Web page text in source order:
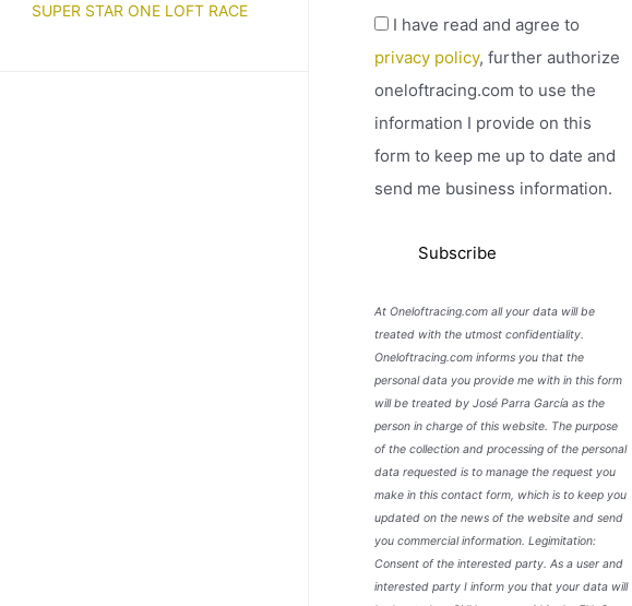
SUPER STAR ONE LOFT RACE
I have read and agree to
privacy policy, further authorize
oneloftracing.com to use the
information I provide on this
form to keep me up to date and
send me business information.
At Oneloftracing.com all your data will be
treated with the utmost confidentiality.
Oneloftracing.com informs you that the
personal data you provide me with in this form
will be treated by José Parra García as the
person in charge of this website. The purpose
of the collection and processing of the personal
data requested is to manage the request you
make in this contact form, which is to keep you
updated on the news of the website and send
you commercial information. Legimitation:
Consent of the interested party. As a user and
interested party I inform you that your data will